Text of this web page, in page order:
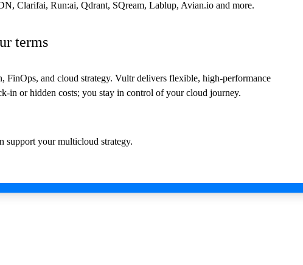
Clarifai, Run:ai, Qdrant, SQream, Lablup, Avian.io and more.
terms
FinOps, and cloud strategy. Vultr delivers flexible, high-performance
in or hidden costs; you stay in control of your cloud journey.
support your multicloud strategy.